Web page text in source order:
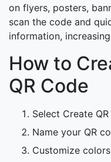
on flyers, posters,
scan the code and
information,
How to
QR Code
Select Create
Name your QR
Customize